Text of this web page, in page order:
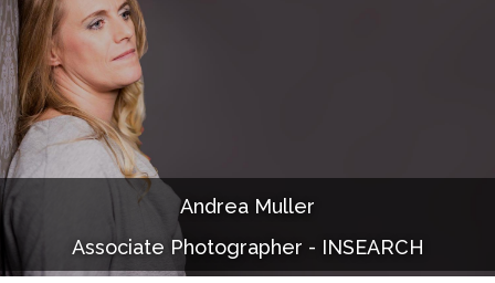
About Us
Our Work
Services
Portfolio
Documentaries
Photo Albums
Andrea Muller
Associate Photographer - INSEARCH